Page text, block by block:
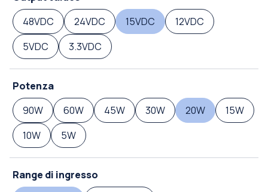
48VDC
24VDC 15VDC
12VDC
5VDC
3.3VDC
Potenza
90W
60W 45W 30W 20W
15W
10W
5W
Range di ingresso